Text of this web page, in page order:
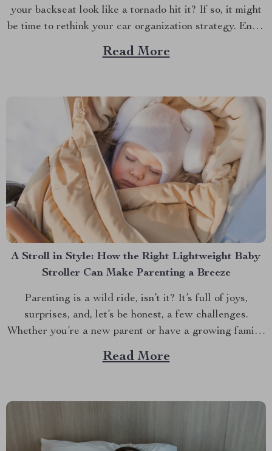
your backseat look like a tornado hit it? If so, it might
be time to rethink your car organization strategy. Enter
the world of car backseat organizers—a game-changer
for anyone who spends a lot of time on the road.
Read More
A Stroll in Style: How the Right Lightweight Baby
Stroller Can Make Parenting a Breeze
Parenting is a wild ride, isn’t it? It’s full of joys,
surprises, and, let’s be honest, a few challenges.
Whether you’re a new parent or have a growing family,
one thing is clear: having the right stroller can make all
the difference. But with so many options out there,
Read More